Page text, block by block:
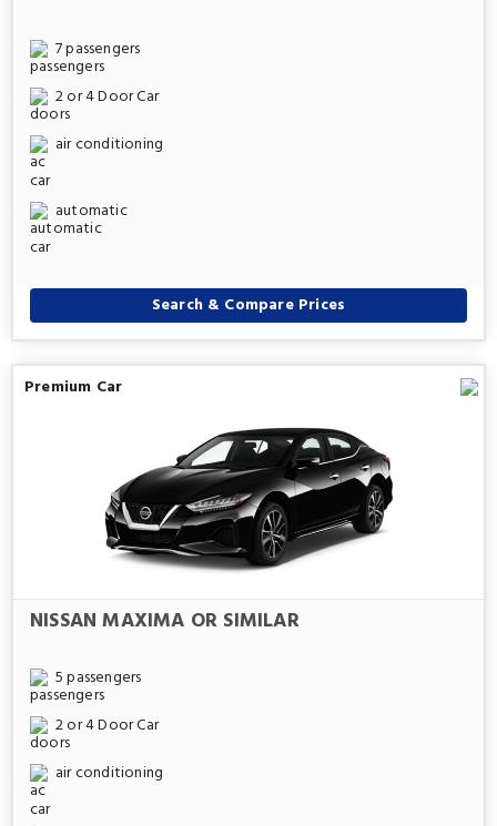
7 passengers
2 or 4 Door Car
air conditioning
automatic
Search & Compare Prices
Premium Car
NISSAN MAXIMA OR SIMILAR
5 passengers
2 or 4 Door Car
air conditioning